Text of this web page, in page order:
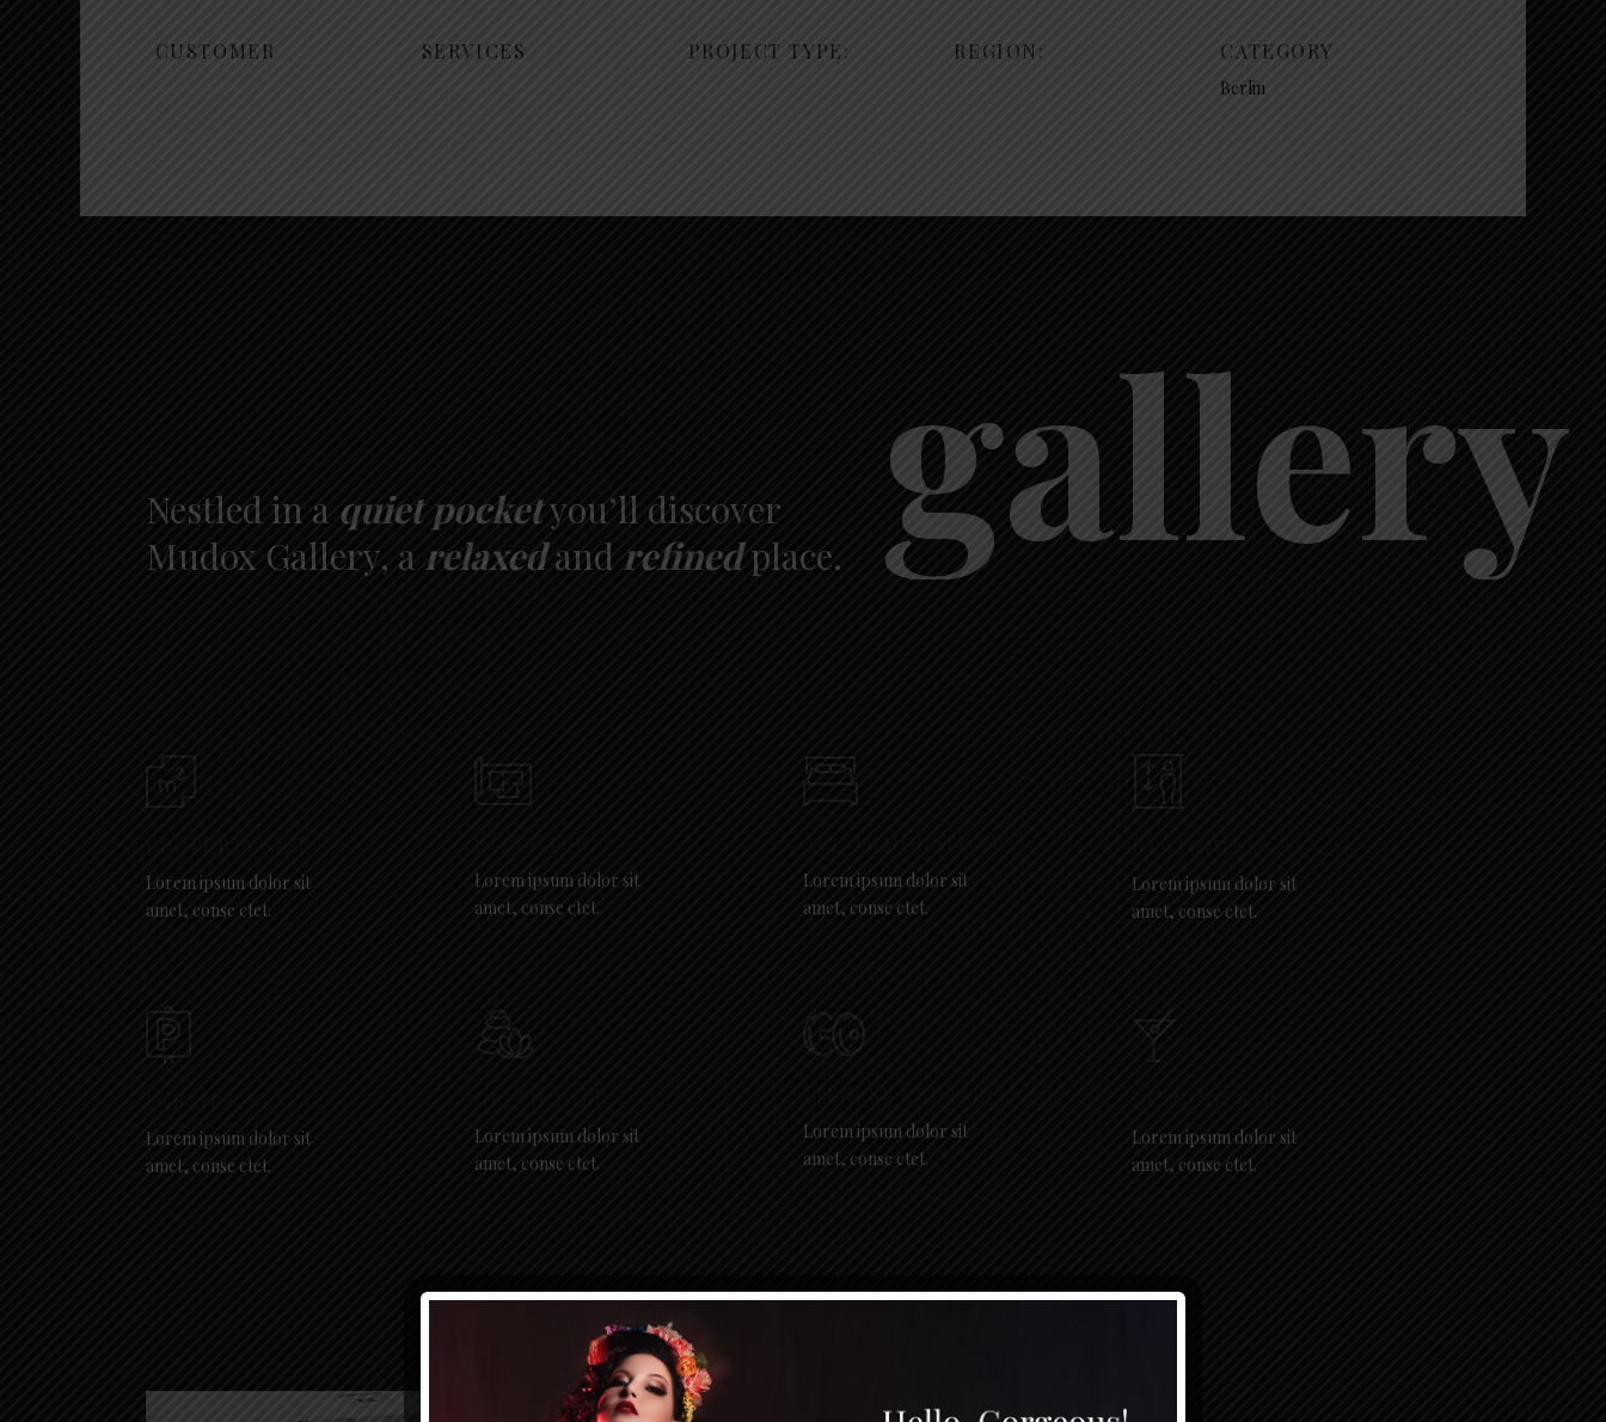
CUSTOMER SERVICES PROJECT TYPE: REGION: CATEGORY
Berlin
Nestled in a quiet pocketyou’ll discover
Mudox Gallery, a relaxed and refined place. gallery
Lorem ipsum dolor sit
amet, conse ctet.
Lorem ipsum dolor sit
amet, conse ctet.
Lorem ipsum dolor sit
amet, conse ctet.
Lorem ipsum dolor sit
amet, conse ctet.
Lorem ipsum dolor sit
amet, conse ctet.
Lorem ipsum dolor sit
amet, conse ctet.
Lorem ipsum dolor sit
amet, conse ctet.
Lorem ipsum dolor sit
amet, conse ctet.